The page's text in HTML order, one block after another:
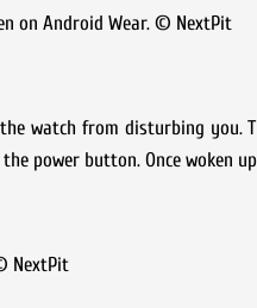
on Android Wear. © NextPit
watch from disturbing
power button. Once woken
NextPit